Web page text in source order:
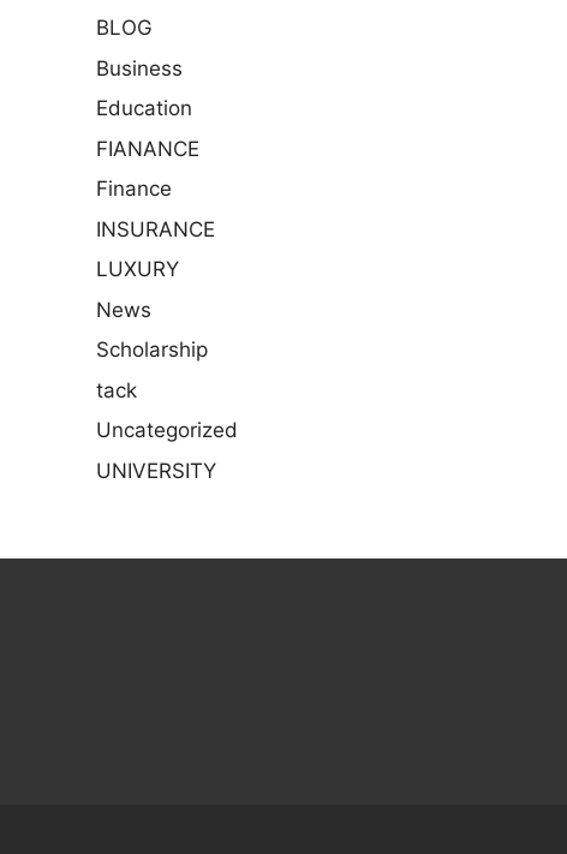
BLOG
Business
Education
FIANANCE
Finance
INSURANCE
LUXURY
News
Scholarship
tack
Uncategorized
UNIVERSITY